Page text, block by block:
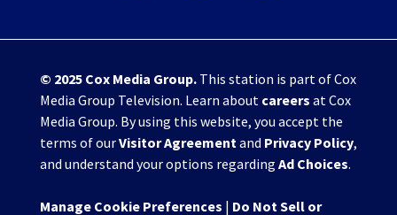
© 2025 Cox Media Group.This station is part of Cox
Media Group Television. Learn about careers at Cox
Media Group. By using this website, you accept the
terms of ourVisitor Agreementand Privacy Policy,
and understand your options regarding Ad Choices.
Manage Cookie Preferences | Do Not Sell or